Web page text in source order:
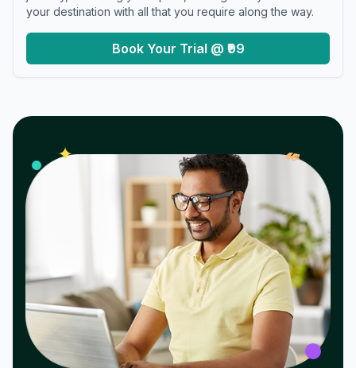
your destination with all that you require along the way.
Book Your Trial @ ₹99
✦ 𝓌